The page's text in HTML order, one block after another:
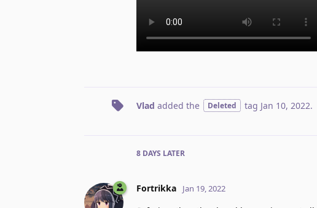
Vlad added the Deleted tag Jan 10, 2022.
8 DAYS LATER
Fortrikka Jan 19, 2022